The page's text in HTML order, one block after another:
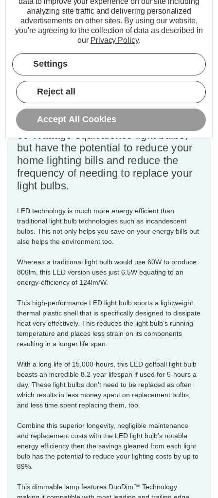
Cap type:SES-E14
Power Consumption:6.5W
Equivalent:60W Traditional Golfball
Colour Output:Daylight
This bulk-buy value pack of 3x
Crompton Lamps 6.5W dimmable
LED golfball light bulbs with SES-E14
small Edison screw (14mm) fittings
are direct replacements for traditional
60 Wattage equivalence light bulbs,
but have the potential to reduce your
home lighting bills and reduce the
frequency of needing to replace your
light bulbs.
LED technology is much more energy efficient than
traditional light bulb technologies such as incandescent
bulbs. This not only helps you save on your energy bills but
also helps the environment too.
Whereas a traditional light bulb would use 60W to produce
806lm, this LED version uses just 6.5W equating to an
energy-efficiency of 124lm/W.
This high-performance LED light bulb sports a lightweight
thermal plastic shell that is specifically designed to dissipate
heat very effectively. This reduces the light bulb's running
temperature and places less strain on its components
resulting in a longer life span.
With a long life of 15,000-hours, this LED golfball light bulb
boasts an incredible 8.2-year lifespan if used for 5-hours a
day. These light bulbs don’t need to be replaced as often
which results in less money spent on replacement bulbs,
and less time spent replacing them, too.
Combine this superior longevity, negligible maintenance
and replacement costs with the LED light bulb’s notable
energy efficiency then the savings gleaned from each light
bulb has the potential to reduce your lighting costs by up to
89%.
This dimmable lamp features DuoDim™ Technology
analyzing site traffic and delivering personalized
advertisements on other sites. By using our website,
you're agreeing to the collection of data as described in
our Privacy Policy.
Settings
Reject all
Accept All Cookies